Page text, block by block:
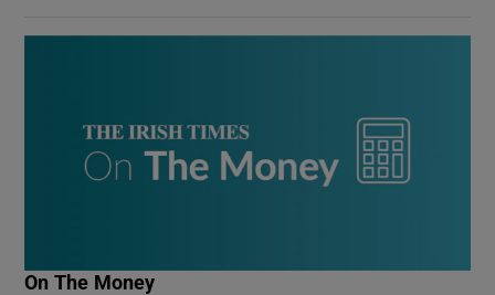
On The Money